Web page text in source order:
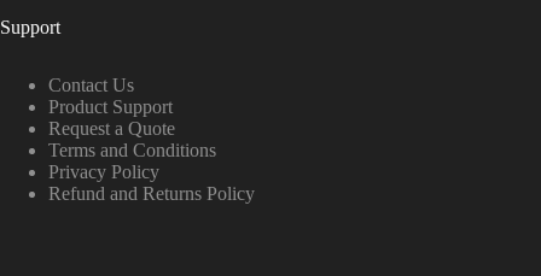
Support
Contact Us
Product Support
Request a Quote
Terms and Conditions
Privacy Policy
Refund and Returns Policy